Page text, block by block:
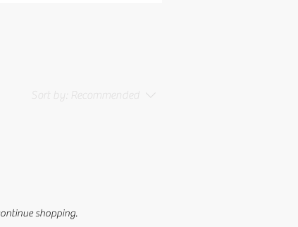
Sort by: Recommended
shopping.